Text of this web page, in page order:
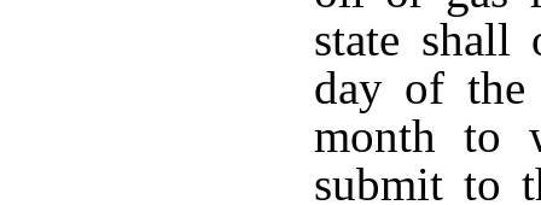
state shall
day of the
month to
submit to